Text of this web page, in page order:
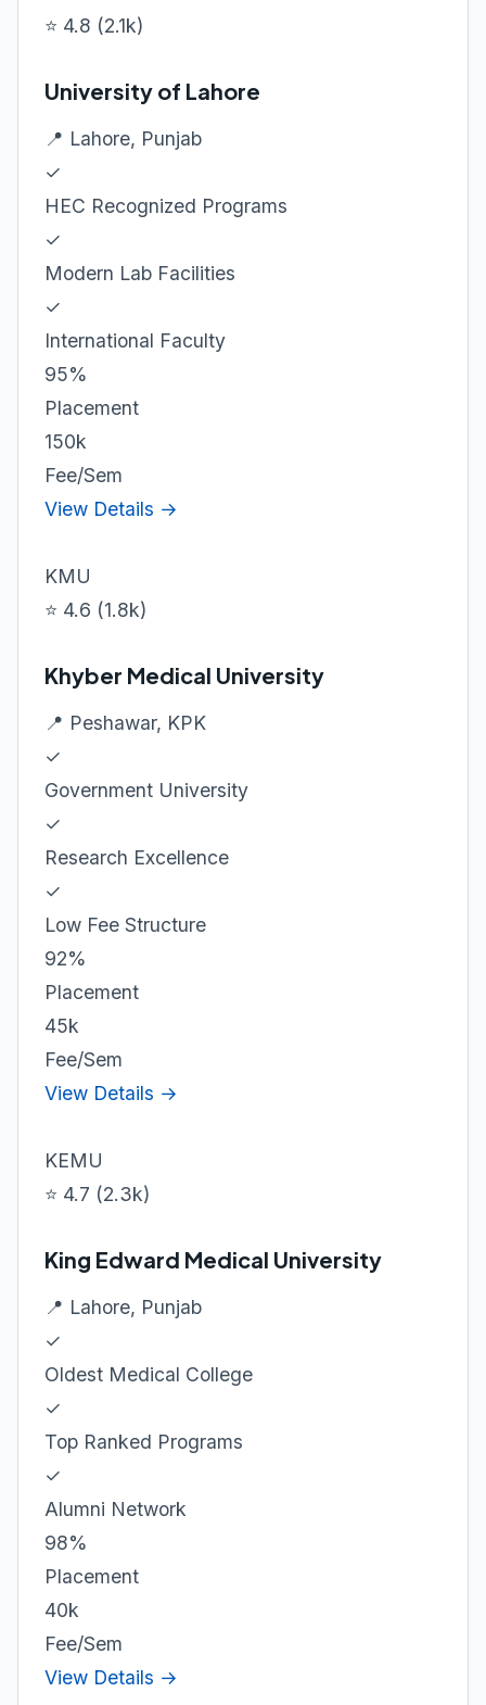
⭐ 4.8 (2.1k)
University of Lahore
📍 Lahore, Punjab
✓
HEC Recognized Programs
✓
Modern Lab Facilities
✓
International Faculty
95%
Placement
150k
Fee/Sem
View Details →
KMU
⭐ 4.6 (1.8k)
Khyber Medical University
📍 Peshawar, KPK
✓
Government University
✓
Research Excellence
✓
Low Fee Structure
92%
Placement
45k
Fee/Sem
View Details →
KEMU
⭐ 4.7 (2.3k)
King Edward Medical University
📍 Lahore, Punjab
✓
Oldest Medical College
✓
Top Ranked Programs
✓
Alumni Network
98%
Placement
40k
Fee/Sem
View Details →